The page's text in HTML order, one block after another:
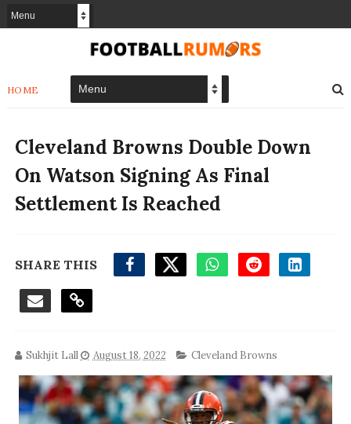
HOME
Cleveland Browns Double Down
On Watson Signing As Final
Settlement Is Reached
SHARE THIS
Sukhjit Lall August 18, 2022 Cleveland Browns